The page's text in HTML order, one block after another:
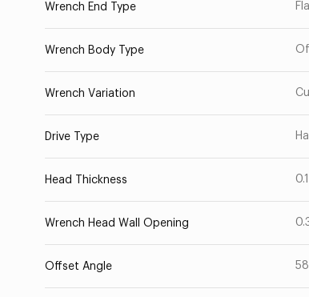
Wrench End Type
Wrench Body Type
Wrench Variation
Drive Type
Head Thickness
Wrench Head Wall Opening
Offset Angle 58